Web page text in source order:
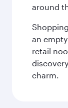
around
an
retail
charm.